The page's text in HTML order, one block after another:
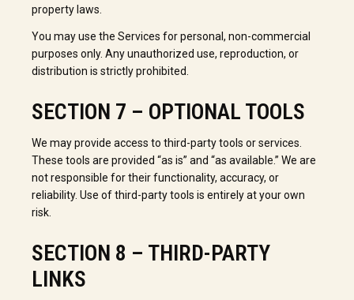
property laws.
You may use the Services for personal, non-commercial
purposes only. Any unauthorized use, reproduction, or
distribution is strictly prohibited.
SECTION 7 – OPTIONAL TOOLS
We may provide access to third-party tools or services.
These tools are provided “as is” and “as available.” We are
not responsible for their functionality, accuracy, or
reliability. Use of third-party tools is entirely at your own
risk.
SECTION 8 – THIRD-PARTY
LINKS